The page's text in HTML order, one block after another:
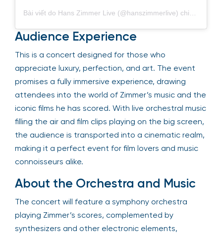
Audience Experience
This is a concert designed for those who
appreciate luxury, perfection, and art. The event
promises a fully immersive experience, drawing
attendees into the world of Zimmer’s music and the
iconic films he has scored. With live orchestral music
filling the air and film clips playing on the big screen,
the audience is transported into a cinematic realm,
making it a perfect event for film lovers and music
connoisseurs alike.
About the Orchestra and Music
The concert will feature a symphony orchestra
playing Zimmer’s scores, complemented by
synthesizers and other electronic elements,